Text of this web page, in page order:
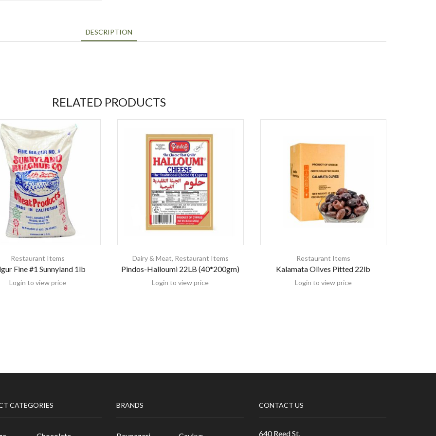
DESCRIPTION
RELATED PRODUCTS
Restaurant Items
Fine #1 Sunnyland 1lb
Login to view price
Dairy & Meat, Restaurant Items
Pindos-Halloumi 22LB (40*200gm)
Login to view price
Restaurant Items
Kalamata Olives Pitted 22lb
Login to view price
CATEGORIES BRANDS CONTACT US
640 Reed St.